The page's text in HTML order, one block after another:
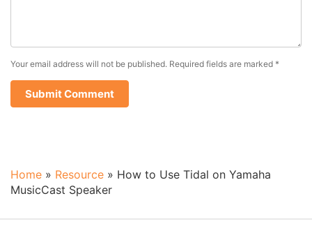
Your email address will not be published. Required fields are marked *
Home » Resource » How to Use Tidal on Yamaha
MusicCast Speaker